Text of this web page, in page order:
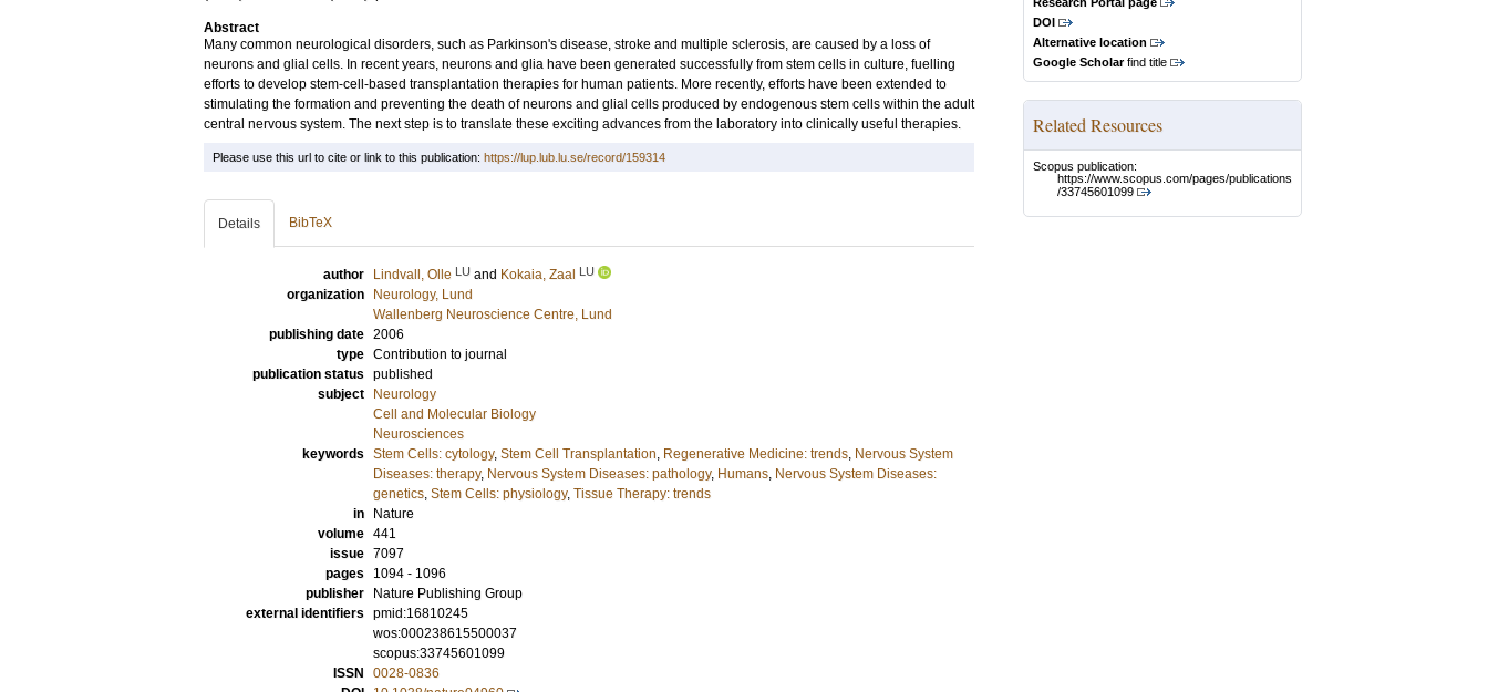
Abstract
Many common neurological disorders, such as Parkinson's disease, stroke and multiple sclerosis, are caused by a loss of
neurons and glial cells. In recent years, neurons and glia have been generated successfully from stem cells in culture, fuelling
efforts to develop stem-cell-based transplantation therapies for human patients. More recently, efforts have been extended to
stimulating the formation and preventing the death of neurons and glial cells produced by endogenous stem cells within the adult
central nervous system. The next step is to translate these exciting advances from the laboratory into clinically useful therapies.
DOI
Alternative location
Google Scholarfind title
Related Resources
Scopus publication:
https://www.scopus.com/pages/publications
/33745601099
Please use this url to cite or link to this publication: https://lup.lub.lu.se/record/159314
Details BibTeX
author Lindvall, Olle LU and Kokaia, Zaal LU
organization
Neurology, Lund
Wallenberg Neuroscience Centre, Lund
publishing date 2006
type Contribution to journal
publication status published
subject
Neurology
Cell and Molecular Biology
Neurosciences
keywords Stem Cells: cytology, Stem Cell Transplantation, Regenerative Medicine: trends, Nervous System
Diseases: therapy, Nervous System Diseases: pathology, Humans, Nervous System Diseases:
genetics, Stem Cells: physiology, Tissue Therapy: trends
in
Nature
volume 441
issue 7097
pages
1094 - 1096
publisher
Nature Publishing Group
external identifiers pmid:16810245
wos:000238615500037
scopus:33745601099
ISSN
0028-0836